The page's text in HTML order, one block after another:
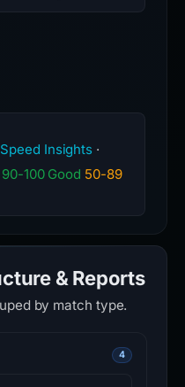
Insights ·
90-100 Good 50-89
& Reports
by match type.
4